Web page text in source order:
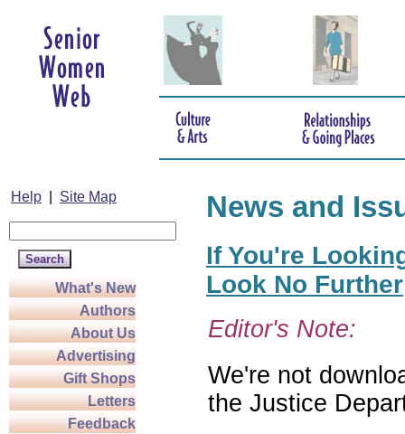
Help Site Map
What's New
Authors
About Us
Advertising
Gift Shops
Letters
Feedback
News and
If You're
Look No Further
Editor's Note:
We're not
the Justice